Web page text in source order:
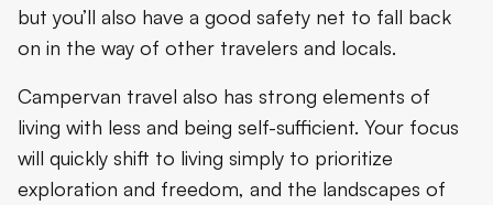
but you’ll also have a good safety net to fall back
on in the way of other travelers and locals.
Campervan travel also has strong elements of
living with less and being self-sufficient. Your focus
will quickly shift to living simply to prioritize
exploration and freedom, and the landscapes of